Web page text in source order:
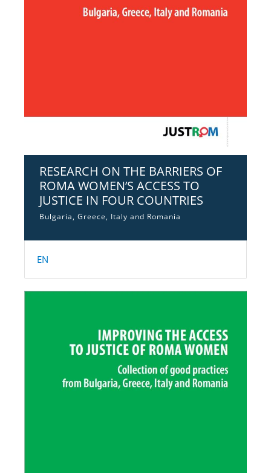
RESEARCH ON THE BARRIERS OF
ROMA WOMEN’S ACCESS TO
JUSTICE IN FOUR COUNTRIES
Bulgaria, Greece, Italy and Romania
EN